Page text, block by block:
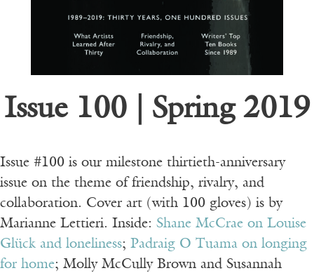
Issue 100 | Spring 2019
Issue #100 is our milestone thirtieth-anniversary
issue on the theme of friendship, rivalry, and
collaboration. Cover art (with 100 gloves) is by
Marianne Lettieri. Inside: Shane McCrae on Louise
Glück and loneliness; Padraig O Tuama on longing
for home; Molly McCully Brown and Susannah